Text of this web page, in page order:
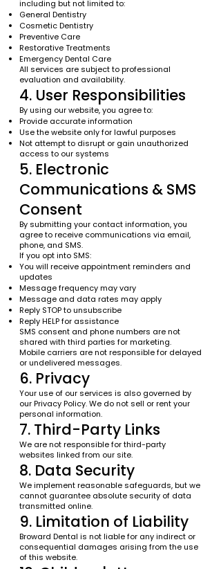
including but not limited to:
General Dentistry
Cosmetic Dentistry
Preventive Care
Restorative Treatments
Emergency Dental Care
All services are subject to professional
evaluation and availability.
4. User Responsibilities
By using our website, you agree to:
Provide accurate information
Use the website only for lawful purposes
Not attempt to disrupt or gain unauthorized
access to our systems
5. Electronic
Communications & SMS
Consent
By submitting your contact information, you
agree to receive communications via email,
phone, and SMS.
If you opt into SMS:
You will receive appointment reminders and
updates
Message frequency may vary
Message and data rates may apply
Reply STOP to unsubscribe
Reply HELP for assistance
SMS consent and phone numbers are not
shared with third parties for marketing.
Mobile carriers are not responsible for delayed
or undelivered messages.
6. Privacy
Your use of our services is also governed by
our Privacy Policy. We do not sell or rent your
personal information.
7. Third-Party Links
We are not responsible for third-party
websites linked from our site.
8. Data Security
We implement reasonable safeguards, but we
cannot guarantee absolute security of data
transmitted online.
9. Limitation of Liability
Broward Dental is not liable for any indirect or
consequential damages arising from the use
of this website.